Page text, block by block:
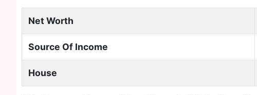
Net Worth
Source Of Income
House